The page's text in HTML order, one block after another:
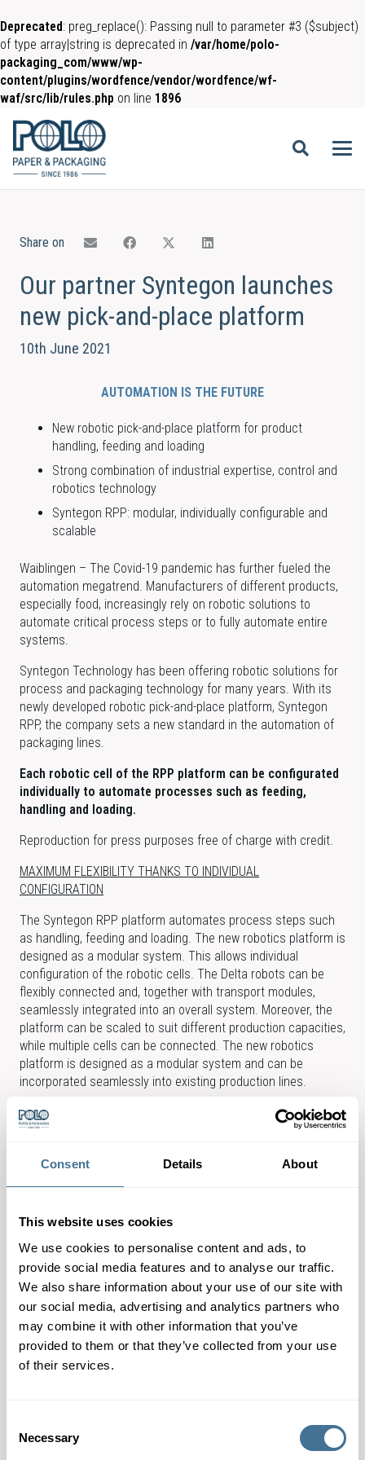
Consent Details About
This website uses cookies
We use cookies to personalise content and ads, to
provide social media features and to analyse our traffic.
We also share information about your use of our site with
our social media, advertising and analytics partners who
may combine it with other information that you’ve
provided to them or that they’ve collected from your use
of their services.
Selection
Necessary
Deprecated: preg_replace(): Passing null to parameter #3 ($subject)
of type array|string is deprecated in /var/home/polo-
packaging_com/www/wp-
content/plugins/wordfence/vendor/wordfence/wf-
waf/src/lib/rules.php on line 1896
Share on
Our partner Syntegon launches
new pick-and-place platform
10th June 2021
AUTOMATION IS THE FUTURE
New robotic pick-and-place platform for product
handling, feeding and loading
Strong combination of industrial expertise, control and
robotics technology
Syntegon RPP: modular, individually configurable and
scalable
Waiblingen – The Covid-19 pandemic has further fueled the
automation megatrend. Manufacturers of different products,
especially food, increasingly rely on robotic solutions to
automate critical process steps or to fully automate entire
systems.
Syntegon Technology has been offering robotic solutions for
process and packaging technology for many years. With its
newly developed robotic pick-and-place platform, Syntegon
RPP, the company sets a new standard in the automation of
packaging lines.
Each robotic cell of the RPP platform can be configurated
individually to automate processes such as feeding,
handling and loading.
Reproduction for press purposes free of charge with credit.
MAXIMUM FLEXIBILITY THANKS TO INDIVIDUAL
CONFIGURATION
The Syntegon RPP platform automates process steps such
as handling, feeding and loading. The new robotics platform is
designed as a modular system. This allows individual
configuration of the robotic cells. The Delta robots can be
flexibly connected and, together with transport modules,
seamlessly integrated into an overall system. Moreover, the
platform can be scaled to suit different production capacities,
while multiple cells can be connected. The new robotics
platform is designed as a modular system and can be
incorporated seamlessly into existing production lines.